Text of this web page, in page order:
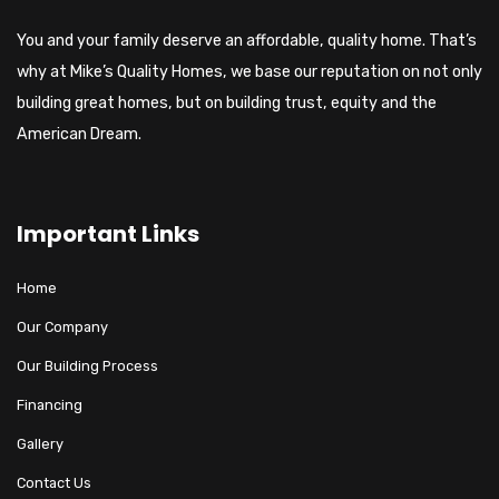
You and your family deserve an affordable, quality home. That’s
why at Mike’s Quality Homes, we base our reputation on not only
building great homes, but on building trust, equity and the
American Dream.
Important Links
Home
Our Company
Our Building Process
Financing
Gallery
Contact Us